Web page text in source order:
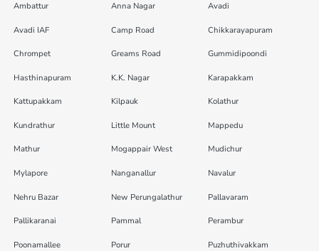
Ambattur Anna Nagar Avadi
Avadi IAF Camp Road Chikkarayapuram
Chrompet Greams Road Gummidipoondi
Hasthinapuram K.K. Nagar Karapakkam
Kattupakkam Kilpauk Kolathur
Kundrathur Little Mount Mappedu
Mathur Mogappair West Mudichur
Mylapore Nanganallur Navalur
Nehru Bazar New Perungalathur Pallavaram
Pallikaranai Pammal Perambur
Poonamallee Porur Puzhuthivakkam